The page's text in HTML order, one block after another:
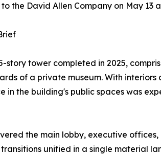
the David Allen Company on May 13
story tower completed in 2025,
of a private museum. With
in the building's public spaces was
the main lobby, executive
unified in a single material